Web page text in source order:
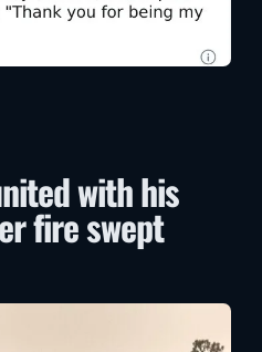
with his
fire swept